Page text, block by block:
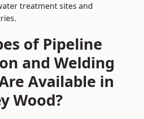
treatment sites and
of Pipeline
and Welding
Available in
Wood?